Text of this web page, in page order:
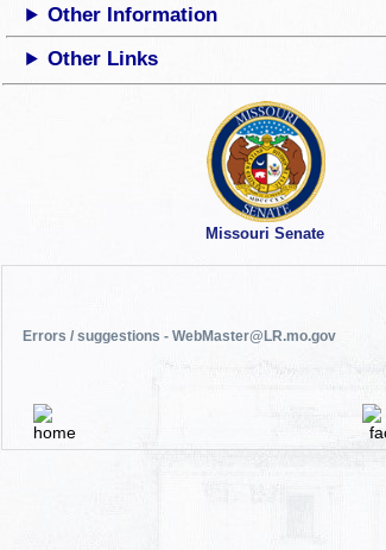
Other Information
Other Links
Missouri Senate
Errors / suggestions - WebMaster@LR.mo.gov